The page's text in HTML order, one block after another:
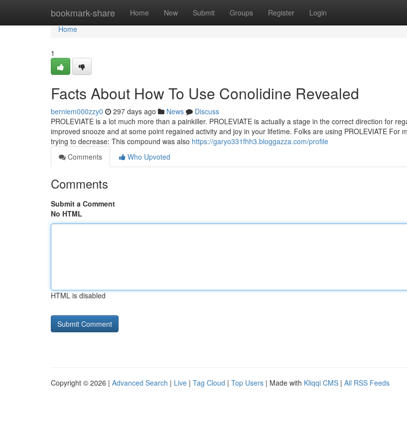
bookmark-share Home New Submit Groups Register Login
Home
Home
1
Facts About How To Use Conolidine Revealed
berniem000zzy0 297 days ago News
Discuss
PROLEVIATE is a lot much more than a painkiller. PROLEVIATE is actually a stage in the correct direction for
improved snooze and at some point regained activity and joy in your lifetime. Folks are using PROLEVIATE For
trying to decrease: This compound was also https://garyo331fhh3.bloggazza.com/profile
Comments
Who Upvoted
Comments
Submit a Comment
No HTML
HTML is disabled
Copyright © 2026 | Advanced Search | Live | Tag Cloud | Top Users | Made with Kliqqi CMS | All RSS Feeds